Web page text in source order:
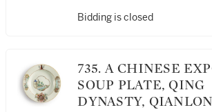
Bidding is closed
735. A CHINESE EXPORT
SOUP PLATE, QING
DYNASTY,